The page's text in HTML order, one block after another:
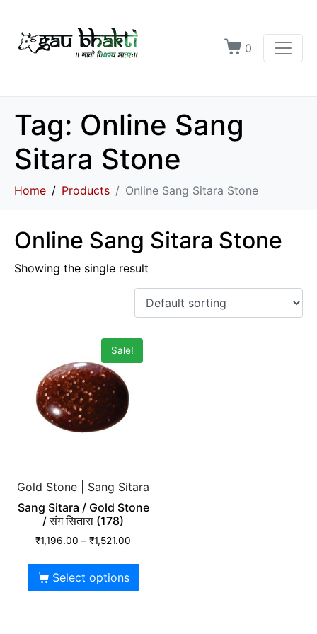
0
Tag: Online Sang
Sitara Stone
Home Products Online Sang Sitara Stone
Online Sang Sitara Stone
Showing the single result
Sale!
Gold Stone | Sang Sitara
Sang Sitara / Gold Stone
/ संग सितारा (178)
₹1,196.00 – ₹1,521.00
Select options